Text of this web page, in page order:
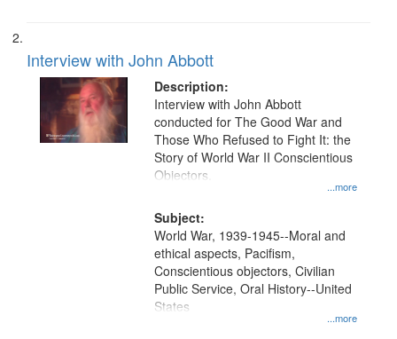
Interview with John Abbott
Description:
...more
Interview with John Abbott
conducted for The Good War and
Those Who Refused to Fight It: the
Story of World War II Conscientious
Objectors.
Subject:
...more
World War, 1939-1945--Moral and
ethical aspects, Pacifism,
Conscientious objectors, Civilian
Public Service, Oral History--United
States